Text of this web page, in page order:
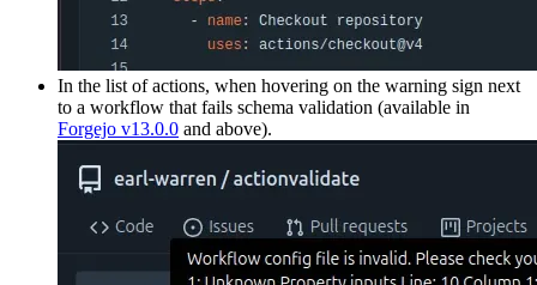
In the list of actions, when hovering on the warning sign next
to a workflow that fails schema validation (available in
Forgejo v13.0.0 and above).